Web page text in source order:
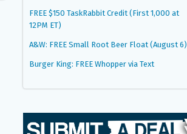
FREE $150 TaskRabbit Credit (First 1,000 at
12PM ET)
A&W: FREE Small Root Beer Float (August 6)
Burger King: FREE Whopper via Text